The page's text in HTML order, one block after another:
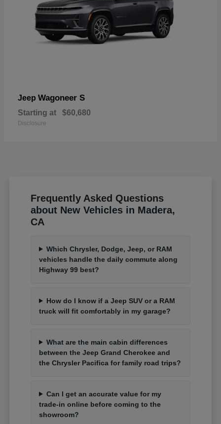
Jeep Wagoneer S
Starting at $60,680
Disclosure
Frequently Asked Questions
about New Vehicles in Madera,
CA
Which Chrysler, Dodge, Jeep, or RAM
vehicles handle the daily commute along
Highway 99 best?
How do I know if a Jeep SUV or a RAM
truck will fit comfortably in my garage?
What are the main cabin differences
between the Jeep Grand Cherokee and
the Chrysler Pacifica for family road trips?
Can I get an accurate value for my
trade-in online before coming to the
showroom?